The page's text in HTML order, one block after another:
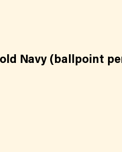
Navy (ballpoint